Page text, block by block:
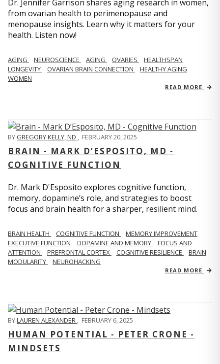
Dr. Jennifer Garrison shares aging research in women,
from ovarian health to perimenopause and
menopause insights. Learn why it matters for your
health. Listen now!
AGING NEUROSCIENCE AGING OVARIES
HEALTHSPAN
LONGEVITY
OVARIAN BRAIN CONNECTION
HEALTHY AGING
WOMEN
READ MORE
BYGREGORY KELLY, ND , FEBRUARY 20, 2025
BRAIN - MARK D’ESPOSITO, MD -
COGNITIVE FUNCTION
Dr. Mark D'Esposito explores cognitive function,
memory, dopamine’s role, and strategies to boost
focus and brain health for a sharper, resilient mind.
BRAIN HEALTH COGNITIVE FUNCTION
MEMORY IMPROVEMENT
EXECUTIVE FUNCTION
DOPAMINE AND MEMORY
FOCUS AND
ATTENTION
PREFRONTAL CORTEX COGNITIVE RESILIENCE
BRAIN
MODULARITY
NEUROHACKING
READ MORE
BYLAUREN ALEXANDER , FEBRUARY 6, 2025
HUMAN POTENTIAL - PETER CRONE -
MINDSETS